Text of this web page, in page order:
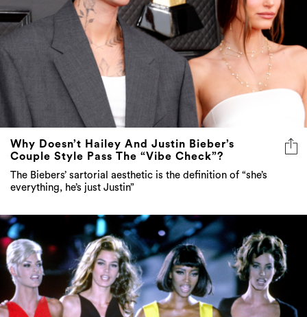
Why Doesn’t Hailey And Justin Bieber’s
Couple Style Pass The “Vibe Check”?
The Biebers’ sartorial aesthetic is the definition of “she’s
everything, he’s just Justin”